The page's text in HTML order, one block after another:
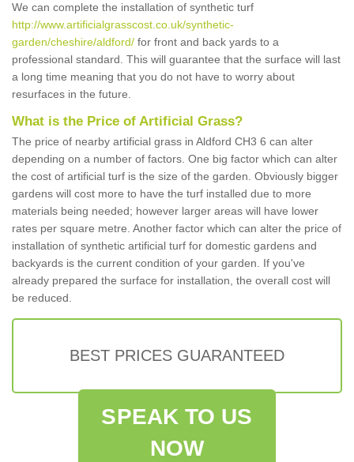
We can complete the installation of synthetic turf
http://www.artificialgrasscost.co.uk/synthetic-
garden/cheshire/aldford/ for front and back yards to a
professional standard. This will guarantee that the surface will last
a long time meaning that you do not have to worry about
resurfaces in the future.
What is the Price of Artificial Grass?
The price of nearby artificial grass in Aldford CH3 6 can alter
depending on a number of factors. One big factor which can alter
the cost of artificial turf is the size of the garden. Obviously bigger
gardens will cost more to have the turf installed due to more
materials being needed; however larger areas will have lower
rates per square metre. Another factor which can alter the price of
installation of synthetic artificial turf for domestic gardens and
backyards is the current condition of your garden. If you've
already prepared the surface for installation, the overall cost will
be reduced.
BEST PRICES GUARANTEED
SPEAK TO US
NOW